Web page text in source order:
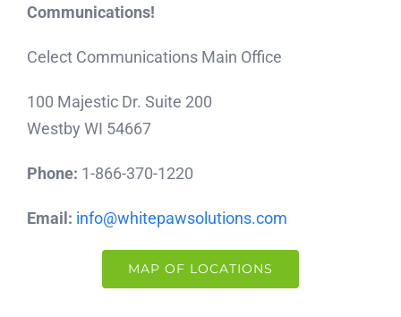
Communications!
Celect Communications Main Office
100 Majestic Dr. Suite 200
Westby WI 54667
Phone: 1-866-370-1220
Email: info@whitepawsolutions.com
MAP OF LOCATIONS